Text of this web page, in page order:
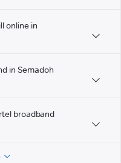
online in
in Semadoh
broadband